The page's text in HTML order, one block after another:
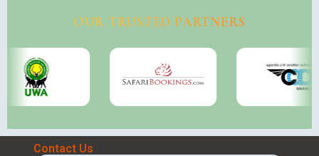
OUR TRUSTED PARTNERS
Contact Us